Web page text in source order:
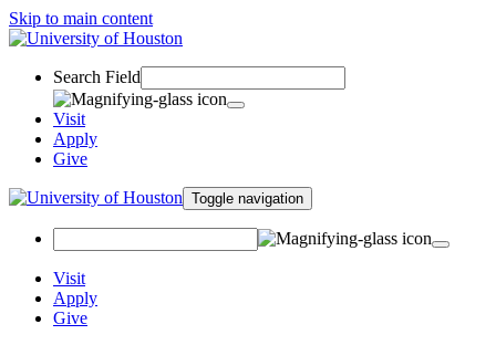
Skip to main content
Search Field
Visit
Apply
Give
Toggle navigation
Visit
Apply
Give